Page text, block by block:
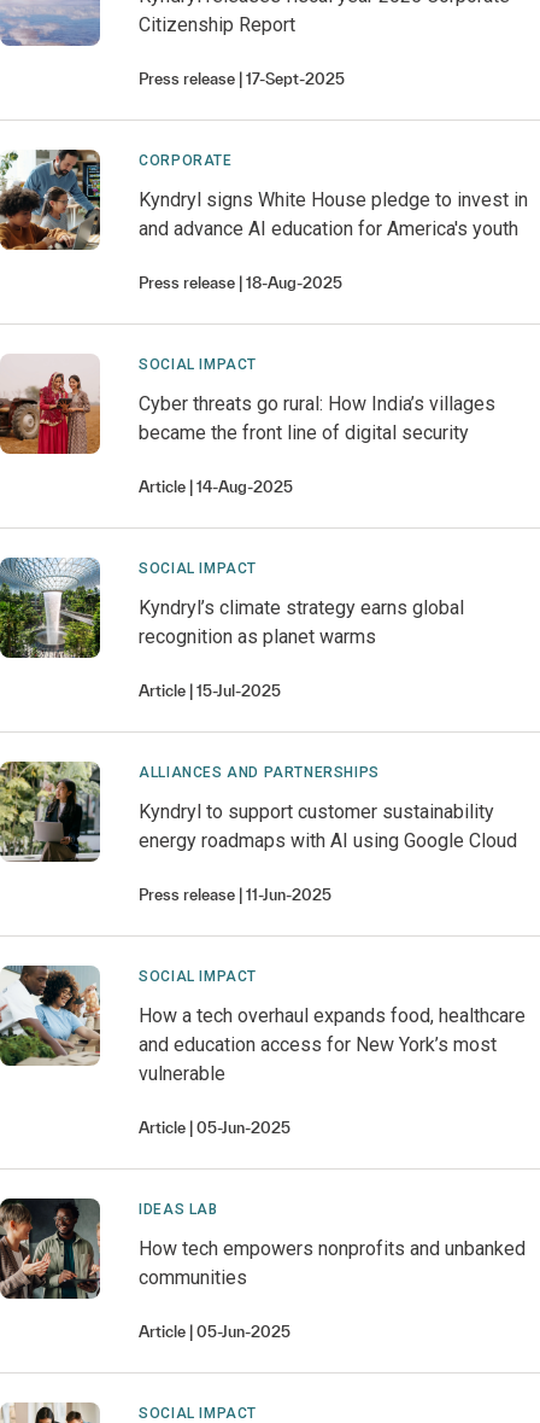
Citizenship Report
Press release 17-Sept-2025
CORPORATE
Kyndryl signs White House pledge to invest in
and advance AI education for America's youth
Press release 18-Aug-2025
SOCIAL IMPACT
Cyber threats go rural: How India’s villages
became the front line of digital security
Article 14-Aug-2025
SOCIAL IMPACT
Kyndryl’s climate strategy earns global
recognition as planet warms
Article 15-Jul-2025
ALLIANCES AND PARTNERSHIPS
Kyndryl to support customer sustainability
energy roadmaps with AI​ using Google Cloud​
Press release 11-Jun-2025
SOCIAL IMPACT
How a tech overhaul expands food, healthcare
and education access for New York’s most
vulnerable
Article 05-Jun-2025
IDEAS LAB
How tech empowers nonprofits and unbanked
communities
Article 05-Jun-2025
SOCIAL IMPACT